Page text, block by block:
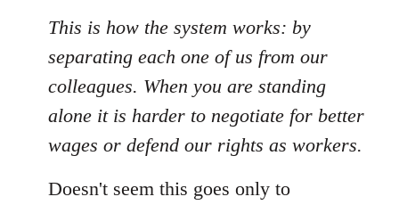
This is how the system works: by
separating each one of us from our
colleagues. When you are standing
alone it is harder to negotiate for better
wages or defend our rights as workers.
Doesn't seem this goes only to